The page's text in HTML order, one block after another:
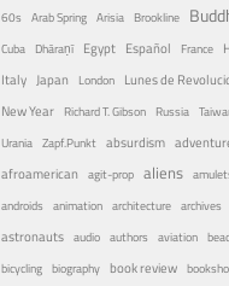
60s Arab Spring Arisia Brookline
Cuba Dhāraṇī Egypt Español France
Italy Japan London Lunes de
New Year Richard T. Gibson Russia
Urania Zapf.Punkt absurdism
afroamerican agit-prop aliens
androids animation architecture archives
astronauts audio authors aviation
bicycling biography book review